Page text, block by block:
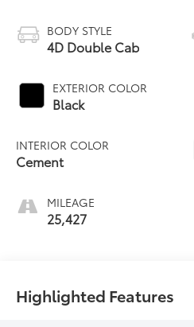
BODY STYLE
4D Double Cab
EXTERIOR COLOR
Black
INTERIOR COLOR
Cement
MILEAGE
25,427
Highlighted Features